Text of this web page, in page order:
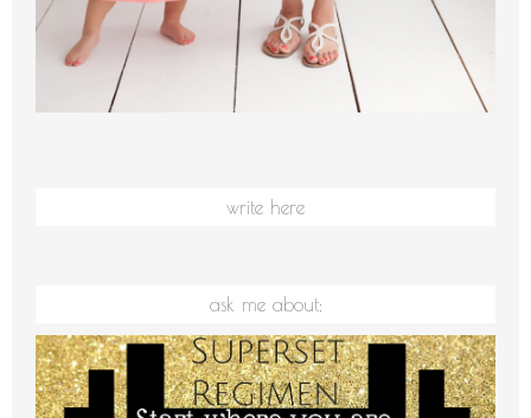
write here
ask me about: